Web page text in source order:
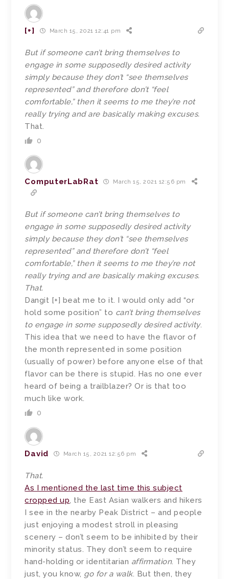
[+] March 15, 2021 12:41 pm
But if someone can’t bring themselves to
engage in some supposedly desired activity
simply because they don’t “see themselves
represented” and therefore don’t “feel
comfortable,” then it seems to me they’re not
really trying and are basically making excuses.
That.
0
ComputerLabRat March 15, 2021 12:56 pm
But if someone can’t bring themselves to
engage in some supposedly desired activity
simply because they don’t “see themselves
represented” and therefore don’t “feel
comfortable,” then it seems to me they’re not
really trying and are basically making excuses.
That.
Dangit [+] beat me to it. I would only add “or
hold some position” to can’t bring themselves
to engage in some supposedly desired activity.
This idea that we need to have the flavor of
the month represented in some position
(usually of power) before anyone else of that
flavor can be there is stupid. Has no one ever
heard of being a trailblazer? Or is that too
much like work.
0
David March 15, 2021 12:56 pm
That.
As I mentioned the last time this subject
cropped up, the East Asian walkers and hikers
I see in the nearby Peak District – and people
just enjoying a modest stroll in pleasing
scenery – don’t seem to be inhibited by their
minority status. They don’t seem to require
hand-holding or identitarian affirmation. They
just, you know, go for a walk. But then, they